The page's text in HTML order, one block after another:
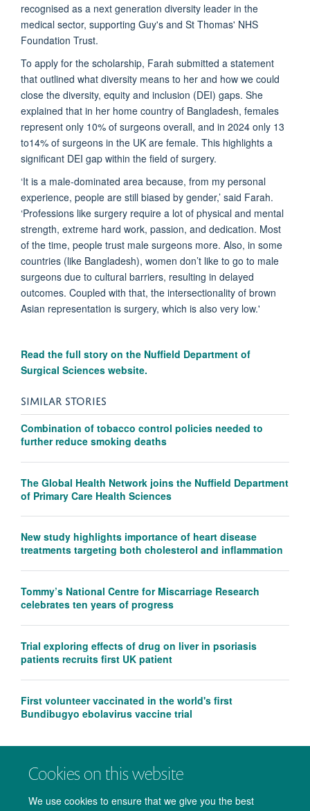
Cookies on this website
We use cookies to ensure that we give you the best
recognised as a next generation diversity leader in the
medical sector, supporting Guy's and St Thomas' NHS
Foundation Trust.
​To apply for the scholarship, Farah submitted a statement
that outlined what diversity means to her and how we could
close the diversity, equity and inclusion (DEI) gaps. She
explained that in her home country of Bangladesh, females
represent only 10% of surgeons overall, and in 2024 only 13
to14% of surgeons in the UK are female. This highlights a
significant DEI gap within the field of surgery.
‘It is a male-dominated area because, from my personal
experience, people are still biased by gender,’ said Farah.
‘Professions like surgery require a lot of physical and mental
strength, extreme hard work, passion, and dedication. Most
of the time, people trust male surgeons more. Also, in some
countries (like Bangladesh), women don’t like to go to male
surgeons due to cultural barriers, resulting in delayed
outcomes. Coupled with that, the intersectionality of brown
Asian representation is surgery, which is also very low.'
Read the full story on the Nuffield Department of
Surgical Sciences website.
SIMILAR STORIES
Combination of tobacco control policies needed to
further reduce smoking deaths
The Global Health Network joins the Nuffield Department
of Primary Care Health Sciences
New study highlights importance of heart disease
treatments targeting both cholesterol and inflammation
Tommy’s National Centre for Miscarriage Research
celebrates ten years of progress
Trial exploring effects of drug on liver in psoriasis
patients recruits first UK patient
First volunteer vaccinated in the world's first
Bundibugyo ebolavirus vaccine trial